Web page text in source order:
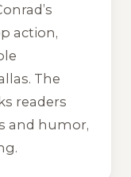
action,
The
readers
and humor,